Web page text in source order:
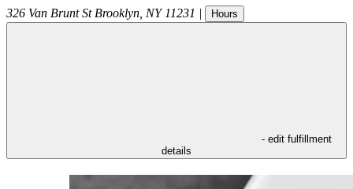
326 Van Brunt St Brooklyn NY 11231 | Hours
- edit fulfillment
details